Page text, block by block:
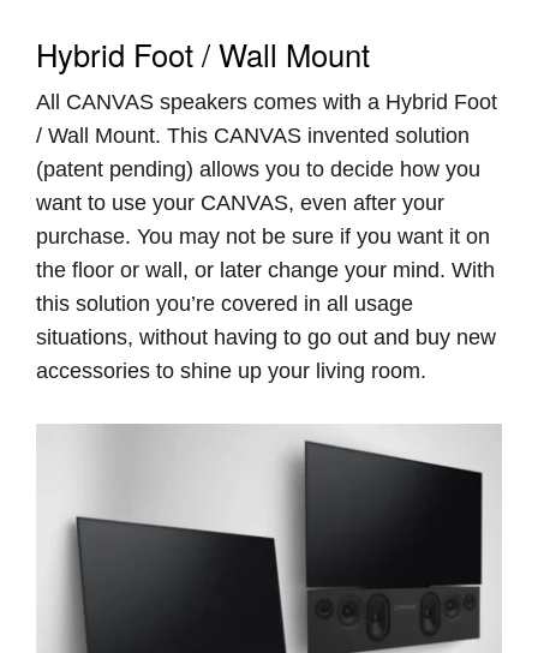
Hybrid Foot / Wall Mount
All CANVAS speakers comes with a Hybrid Foot
/ Wall Mount. This CANVAS invented solution
(patent pending) allows you to decide how you
want to use your CANVAS, even after your
purchase. You may not be sure if you want it on
the floor or wall, or later change your mind. With
this solution you’re covered in all usage
situations, without having to go out and buy new
accessories to shine up your living room.